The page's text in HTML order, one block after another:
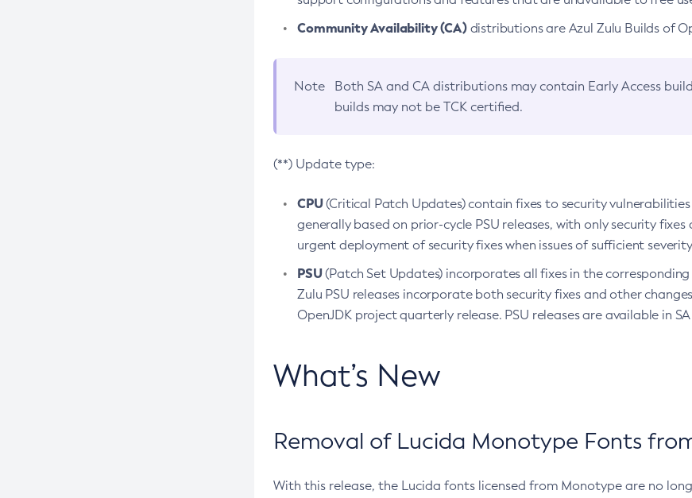
Community Availability (CA)distributions are Azul Zulu Builds of
Note Both SA and CA distributions may contain Early Access
builds may not be TCK certified.
(**) Update type:
CPU(Critical Patch Updates) contain fixes to security
generally based on prior-cycle PSU releases, with only security
urgent deployment of security fixes when issues of sufficient
PSU(Patch Set Updates) incorporates all fixes in the
Zulu PSU releases incorporate both security fixes and other
OpenJDK project quarterly release. PSU releases are available in
What’s New
Removal of Lucida Monotype Fonts
With this release, the Lucida fonts licensed from Monotype are no